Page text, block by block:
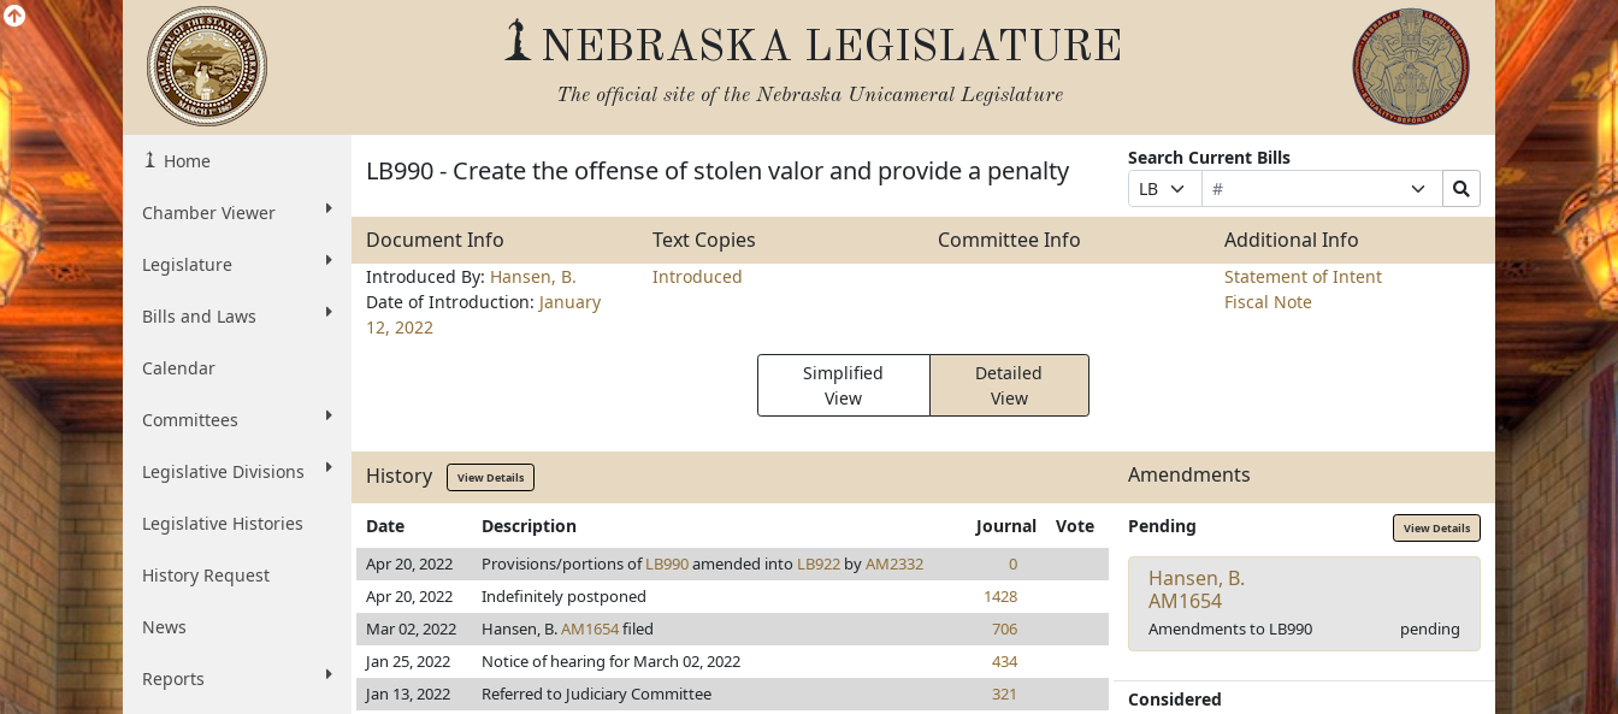
NEBRASKA LEGISLATURE
The official site of the Nebraska Unicameral Legislature
Home
Chamber Viewer
Legislature
Bills and Laws
Calendar
Committees
Legislative Divisions
Legislative Histories
History Request
News
Reports
LB990 - Create the offense of stolen valor and provide a penalty
Search Current Bills
Prefix
Selection
Bill
Number
Suffix
Selection
Search
Bills
Document Info Text Copies Committee Info Additional Info
Introduced By: Hansen, B.
Date of Introduction: January
12, 2022
Introduced
Statement of Intent
Fiscal Note
Simplified
View
Detailed
View
History View Details Amendments
Date Description Journal Vote
Apr 20, 2022 Provisions/portions ofLB990amended into LB922 byAM2332
0
Apr 20, 2022
Indefinitely postponed
1428
Mar 02, 2022
Hansen, B.AM1654filed
706
Jan 25, 2022
Notice of hearing for March 02, 2022
434
Jan 13, 2022
Referred to Judiciary Committee
321
Pending View Details
Hansen, B.
AM1654
Amendments to LB990 pending
Considered